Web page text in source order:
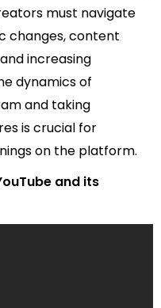
must navigate
changes, content
increasing
dynamics of
and taking
is crucial for
on the platform.
and its